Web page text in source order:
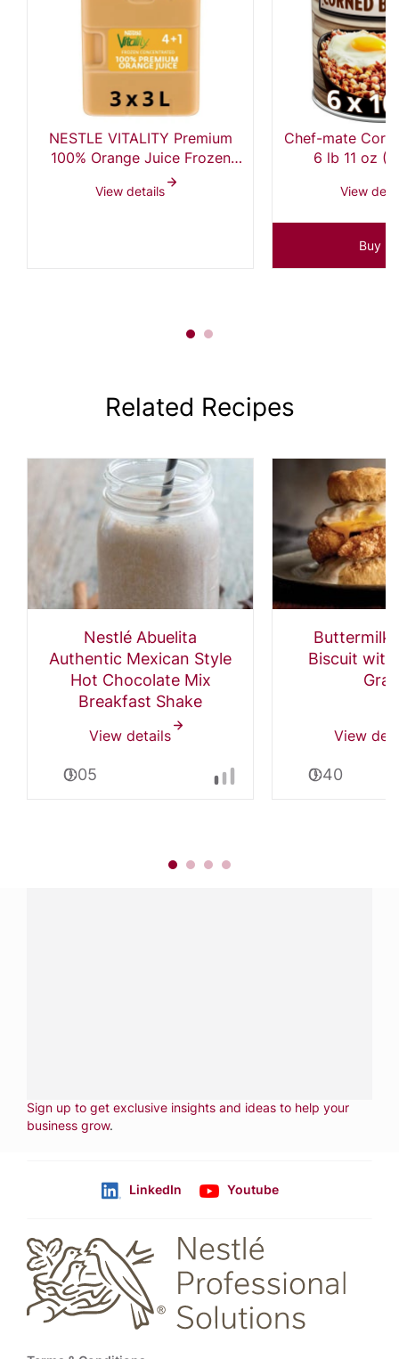
NESTLE VITALITY Premium
100% Orange Juice Frozen
Concentrate 4+1, 3 - 3L
Express Pak Bottles
View details
Chef-mate
6 lb 11 oz
View
Buy
Related Recipes
Nestlé Abuelita
Authentic Mexican Style
Hot Chocolate Mix
Breakfast Shake
View details
0:05
Buttermilk
Biscuit with
View
0:40
Sign up to get exclusive insights and ideas to help your
business grow.
LinkedIn Youtube